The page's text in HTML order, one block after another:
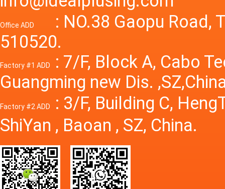
Power
Office ADD
: NO.38 Gaopu Road,
510520.
Factory #1 ADD
: 7/F, Block A, Cabo
Guangming new Dis.
Factory #2 ADD
: 3/F, Building C,
ShiYan , Baoan , SZ, China.